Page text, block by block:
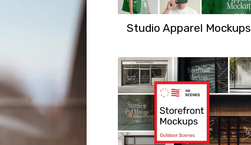
Studio Apparel Mockups